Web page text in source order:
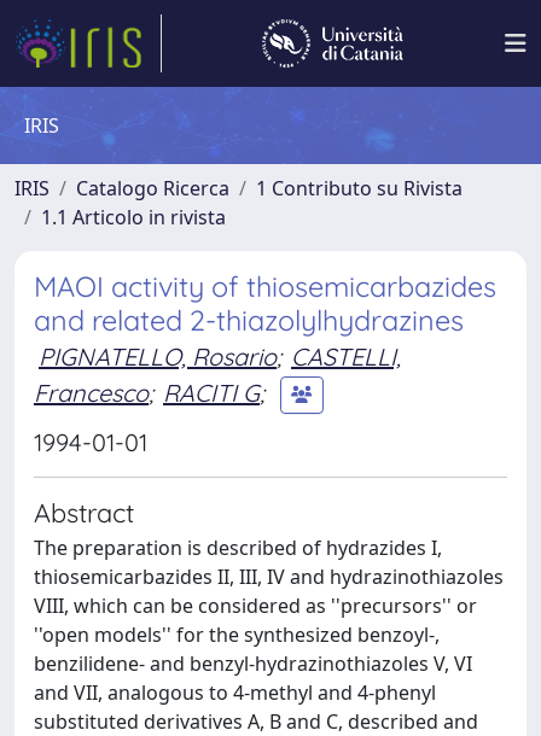
IRIS
IRIS Catalogo Ricerca
1 Contributo su Rivista
1.1 Articolo in rivista
MAOI activity of thiosemicarbazides
and related 2-thiazolylhydrazines
PIGNATELLO, Rosario; CASTELLI,
Francesco; RACITI G;
1994-01-01
Abstract
The preparation is described of hydrazides I,
thiosemicarbazides II, III, IV and hydrazinothiazoles
VIII, which can be considered as ''precursors'' or
''open models'' for the synthesized benzoyl-,
benzilidene- and benzyl-hydrazinothiazoles V, VI
and VII, analogous to 4-methyl and 4-phenyl
substituted derivatives A, B and C, described and